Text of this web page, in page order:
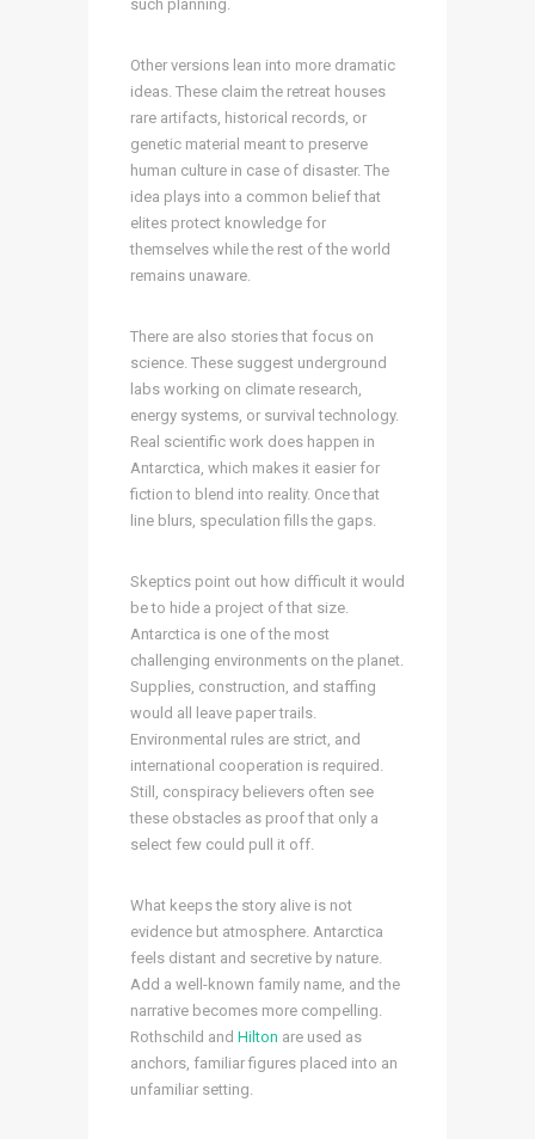
such planning.
Other versions lean into more dramatic
ideas. These claim the retreat houses
rare artifacts, historical records, or
genetic material meant to preserve
human culture in case of disaster. The
idea plays into a common belief that
elites protect knowledge for
themselves while the rest of the world
remains unaware.
There are also stories that focus on
science. These suggest underground
labs working on climate research,
energy systems, or survival technology.
Real scientific work does happen in
Antarctica, which makes it easier for
fiction to blend into reality. Once that
line blurs, speculation fills the gaps.
Skeptics point out how difficult it would
be to hide a project of that size.
Antarctica is one of the most
challenging environments on the planet.
Supplies, construction, and staffing
would all leave paper trails.
Environmental rules are strict, and
international cooperation is required.
Still, conspiracy believers often see
these obstacles as proof that only a
select few could pull it off.
What keeps the story alive is not
evidence but atmosphere. Antarctica
feels distant and secretive by nature.
Add a well-known family name, and the
narrative becomes more compelling.
Rothschild and Hilton are used as
anchors, familiar figures placed into an
unfamiliar setting.